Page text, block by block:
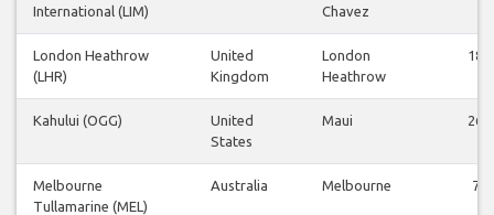
International (LIM)
Chavez
London Heathrow
(LHR)
United
Kingdom
London
Heathrow
18
Kahului (OGG)
United
States
Maui 26
Melbourne
Tullamarine (MEL)
Australia Melbourne 7